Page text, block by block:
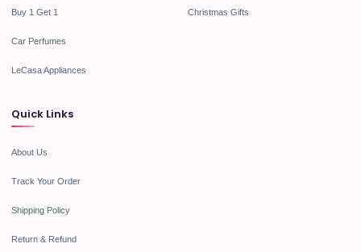
Buy 1 Get 1
Car Perfumes
LeCasa Appliances
Christmas Gifts
Quick Links
About Us
Track Your Order
Shipping Policy
Return & Refund